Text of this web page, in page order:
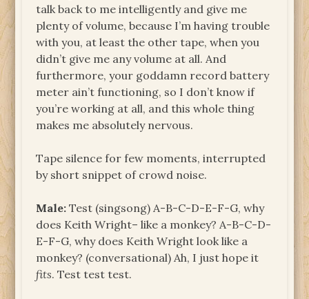
talk back to me intelligently and give me
plenty of volume, because I’m having trouble
with you, at least the other tape, when you
didn’t give me any volume at all. And
furthermore, your goddamn record battery
meter ain’t functioning, so I don’t know if
you’re working at all, and this whole thing
makes me absolutely nervous.
Tape silence for few moments, interrupted
by short snippet of crowd noise.
Male: Test (singsong) A-B-C-D-E-F-G, why
does Keith Wright– like a monkey? A-B-C-D-
E-F-G, why does Keith Wright look like a
monkey? (conversational) Ah, I just hope it
fits. Test test test.